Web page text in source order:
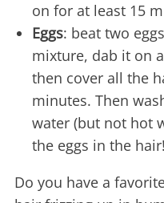
on for at least 15
Eggs: beat two
mixture, dab it on
then cover all the
minutes. Then
water (but not hot
the eggs in the
Do you have a